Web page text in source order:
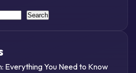
Search
Everything You Need to Know